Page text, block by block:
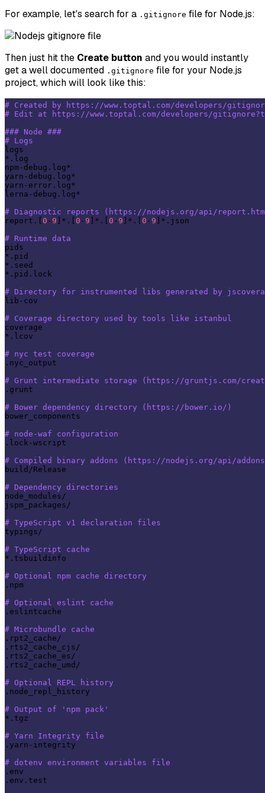
For example, let's search for a .gitignore file for Node.js:
Then just hit the Create button and you would instantly
get a well documented .gitignore file for your Node.js
project, which will look like this:
# Created by https://www.toptal.com/developers/
# Edit at https://www.toptal.com/developers/
### Node ###
# Logs
logs
*.log
npm-debug.log*
yarn-debug.log*
yarn-error.log*
lerna-debug.log*
# Diagnostic reports (https://nodejs.org/api/
report.[ 0 - 9 ]*.[ 0 - 9 ]*.[ 0 - 9 ]*.[ 0 - 9 ]*.json
# Runtime data
pids
*.pid
*.seed
*.pid.lock
# Directory for instrumented libs generated by
lib-cov
# Coverage directory used by tools like istanbul
coverage
*.lcov
# nyc test coverage
.nyc_output
# Grunt intermediate storage (https://gruntjs.com/
.grunt
# Bower dependency directory (https://bower.io/)
bower_components
# node-waf configuration
.lock-wscript
# Compiled binary addons (https://nodejs.org/api/
build/Release
# Dependency directories
node_modules/
jspm_packages/
# TypeScript v1 declaration files
typings/
# TypeScript cache
*.tsbuildinfo
# Optional npm cache directory
.npm
# Optional eslint cache
.eslintcache
# Microbundle cache
.rpt2_cache/
.rts2_cache_cjs/
.rts2_cache_es/
.rts2_cache_umd/
# Optional REPL history
.node_repl_history
# Output of 'npm pack'
*.tgz
# Yarn Integrity file
.yarn-integrity
# dotenv environment variables file
.env
.env.test